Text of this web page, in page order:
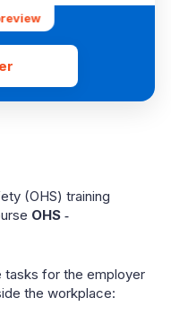
(OHS) training
OHS ‑
for the employer
the workplace: